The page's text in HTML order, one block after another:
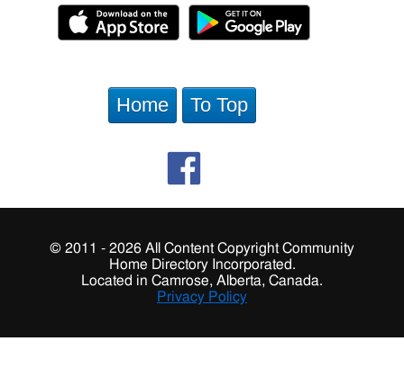
Home To Top
© 2011 - 2026 All Content Copyright Community
Home Directory Incorporated.
Located in Camrose, Alberta, Canada.
Privacy Policy